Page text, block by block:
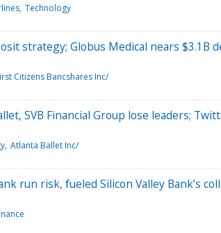
Technology
strategy; Globus Medical nears $3.1B
Citizens Bancshares Inc/
SVB Financial Group lose leaders;
Atlanta Ballet Inc/
run risk, fueled Silicon Valley Bank’s